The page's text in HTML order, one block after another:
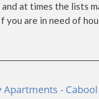
at times the lists
are in need of
Apartments - Cabool